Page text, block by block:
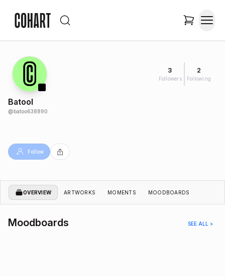
3
Followers
2
Following
Batool
@batoo638890
Follow
OVERVIEW ARTWORKS MOMENTS MOODBOARDS
Moodboards SEE ALL >